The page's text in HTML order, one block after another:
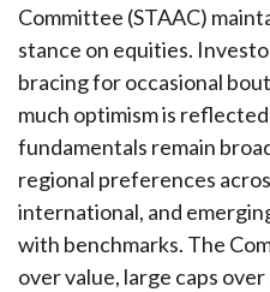
Committee (STAAC)
stance on equities.
bracing for occasional
much optimism is
fundamentals remain
regional preferences
international, and
with benchmarks. The
over value, large caps over